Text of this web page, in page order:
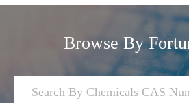
Browse By